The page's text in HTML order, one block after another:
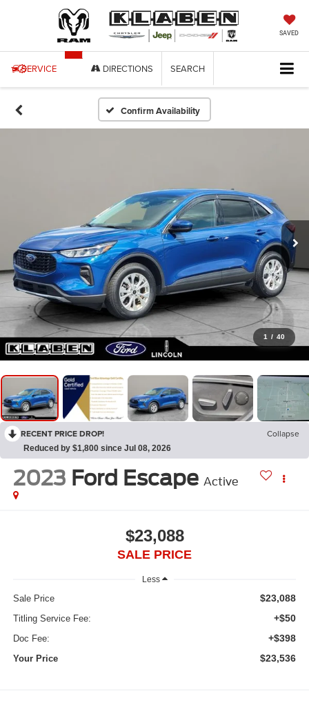
SAVED
SERVICE DIRECTIONS SEARCH
Confirm Availability
1 / 40
RECENT PRICE DROP! Collapse
Reduced by $1,800 since Jul 08, 2026
2023 Ford Escape Active
$23,088
SALE PRICE
Less
Sale Price $23,088
Titling Service Fee: +$50
Doc Fee: +$398
Your Price $23,536